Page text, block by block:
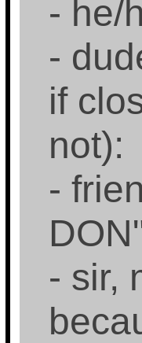
- he/
-
if
not):
-
- sir,